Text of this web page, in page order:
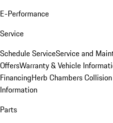
E-Performance
Service
Schedule ServiceService and
OffersWarranty & Vehicle
FinancingHerb Chambers
Information
Parts